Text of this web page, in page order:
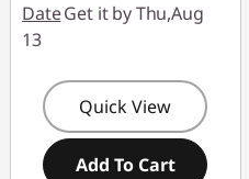
DateGet it by Thu,Aug
13
Quick View
Add To Cart